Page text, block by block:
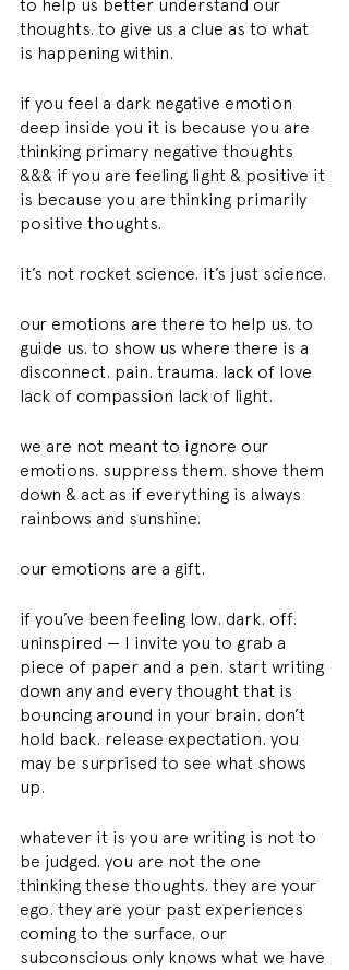
to help us better understand our
thoughts. to give us a clue as to what
is happening within.
if you feel a dark negative emotion
deep inside you it is because you are
thinking primary negative thoughts
&&& if you are feeling light & positive it
is because you are thinking primarily
positive thoughts.
it’s not rocket science. it’s just science.
our emotions are there to help us. to
guide us. to show us where there is a
disconnect. pain. trauma. lack of love
lack of compassion lack of light.
we are not meant to ignore our
emotions. suppress them. shove them
down & act as if everything is always
rainbows and sunshine.
our emotions are a gift.
if you’ve been feeling low. dark. off.
uninspired — I invite you to grab a
piece of paper and a pen. start writing
down any and every thought that is
bouncing around in your brain. don’t
hold back. release expectation. you
may be surprised to see what shows
up.
whatever it is you are writing is not to
be judged. you are not the one
thinking these thoughts. they are your
ego. they are your past experiences
coming to the surface. our
subconscious only knows what we have